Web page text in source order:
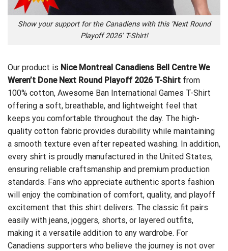
Show your support for the Canadiens with this ‘Next Round
Playoff 2026’ T-Shirt!
Our product is Nice Montreal Canadiens Bell Centre We
Weren’t Done Next Round Playoff 2026 T-Shirt from
100% cotton, Awesome Ban International Games T-Shirt
offering a soft, breathable, and lightweight feel that
keeps you comfortable throughout the day. The high-
quality cotton fabric provides durability while maintaining
a smooth texture even after repeated washing. In addition,
every shirt is proudly manufactured in the United States,
ensuring reliable craftsmanship and premium production
standards. Fans who appreciate authentic sports fashion
will enjoy the combination of comfort, quality, and playoff
excitement that this shirt delivers. The classic fit pairs
easily with jeans, joggers, shorts, or layered outfits,
making it a versatile addition to any wardrobe. For
Canadiens supporters who believe the journey is not over